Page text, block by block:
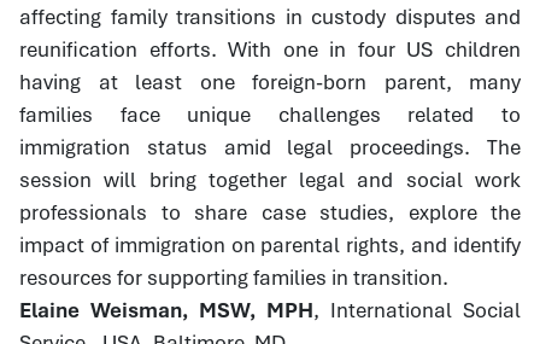
affecting family transitions in custody disputes and
reunification efforts. With one in four US children
having at least one foreign-born parent, many
families face unique challenges related to
immigration status amid legal proceedings. The
session will bring together legal and social work
professionals to share case studies, explore the
impact of immigration on parental rights, and identify
resources for supporting families in transition.
Elaine Weisman, MSW, MPH, International Social